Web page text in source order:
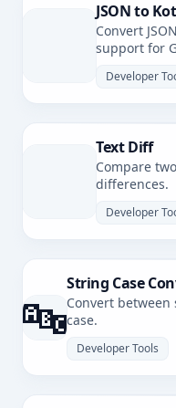
JSON to
Convert
support for
Developer
Text Diff
Compare
differences.
Developer
🔤
String Case
Convert between
case.
Developer Tools